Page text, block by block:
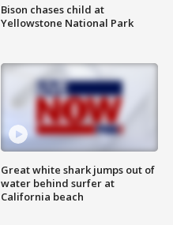
Bison chases child at
Yellowstone National Park
Great white shark jumps out of
water behind surfer at
California beach